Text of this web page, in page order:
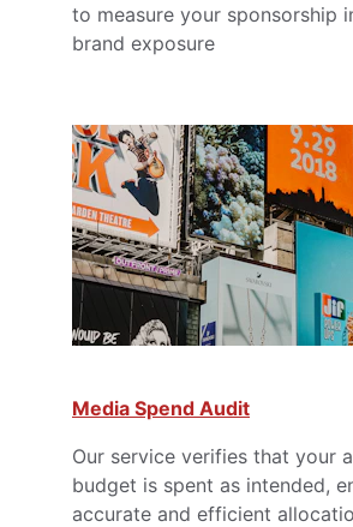
to measure your sponsorship
brand exposure
Media Spend Audit
Our service verifies that your
budget is spent as intended,
accurate and efficient